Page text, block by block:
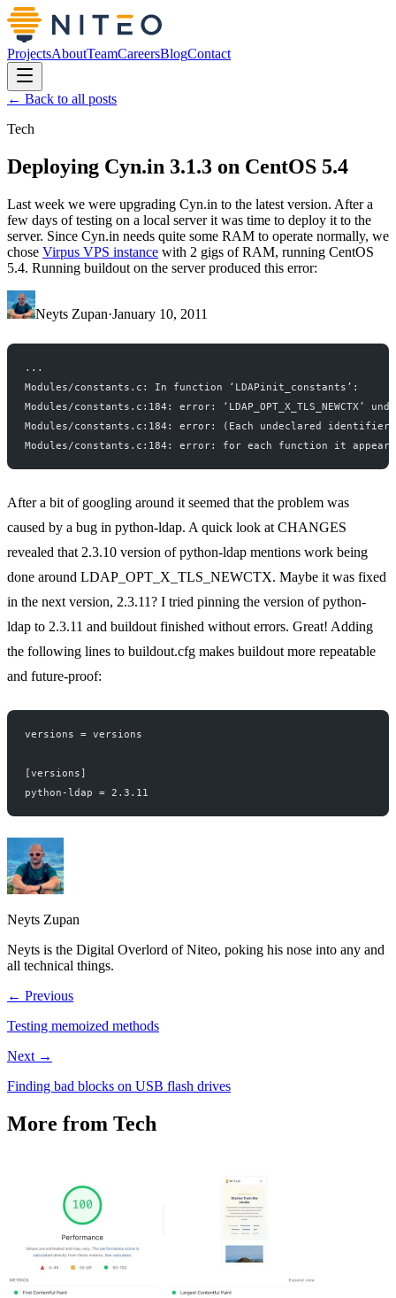
ProjectsAboutTeamCareersBlogContact
← Back to all posts
Tech
Deploying Cyn.in 3.1.3 on CentOS 5.4
Last week we were upgrading Cyn.in to the latest version. After a
few days of testing on a local server it was time to deploy it to the
server. Since Cyn.in needs quite some RAM to operate normally, we
chose Virpus VPS instance with 2 gigs of RAM, running CentOS
5.4. Running buildout on the server produced this error:
Neyts Zupan·January 10, 2011
...
Modules/constants.c: In function ‘LDAPinit_constants’:
Modules/constants.c:184: error:
Modules/constants.c:184: error: (Each undeclared
Modules/constants.c:184: error: for each function it
After a bit of googling around it seemed that the problem was
caused by a bug in python-ldap. A quick look at CHANGES
revealed that 2.3.10 version of python-ldap mentions work being
done around LDAP_OPT_X_TLS_NEWCTX. Maybe it was fixed
in the next version, 2.3.11? I tried pinning the version of python-
ldap to 2.3.11 and buildout finished without errors. Great! Adding
the following lines to buildout.cfg makes buildout more repeatable
and future-proof:
versions = versions
[versions]
python-ldap = 2.3.11
Neyts Zupan
Neyts is the Digital Overlord of Niteo, poking his nose into any and
all technical things.
← Previous
Testing memoized methods
Next →
Finding bad blocks on USB flash drives
More from Tech